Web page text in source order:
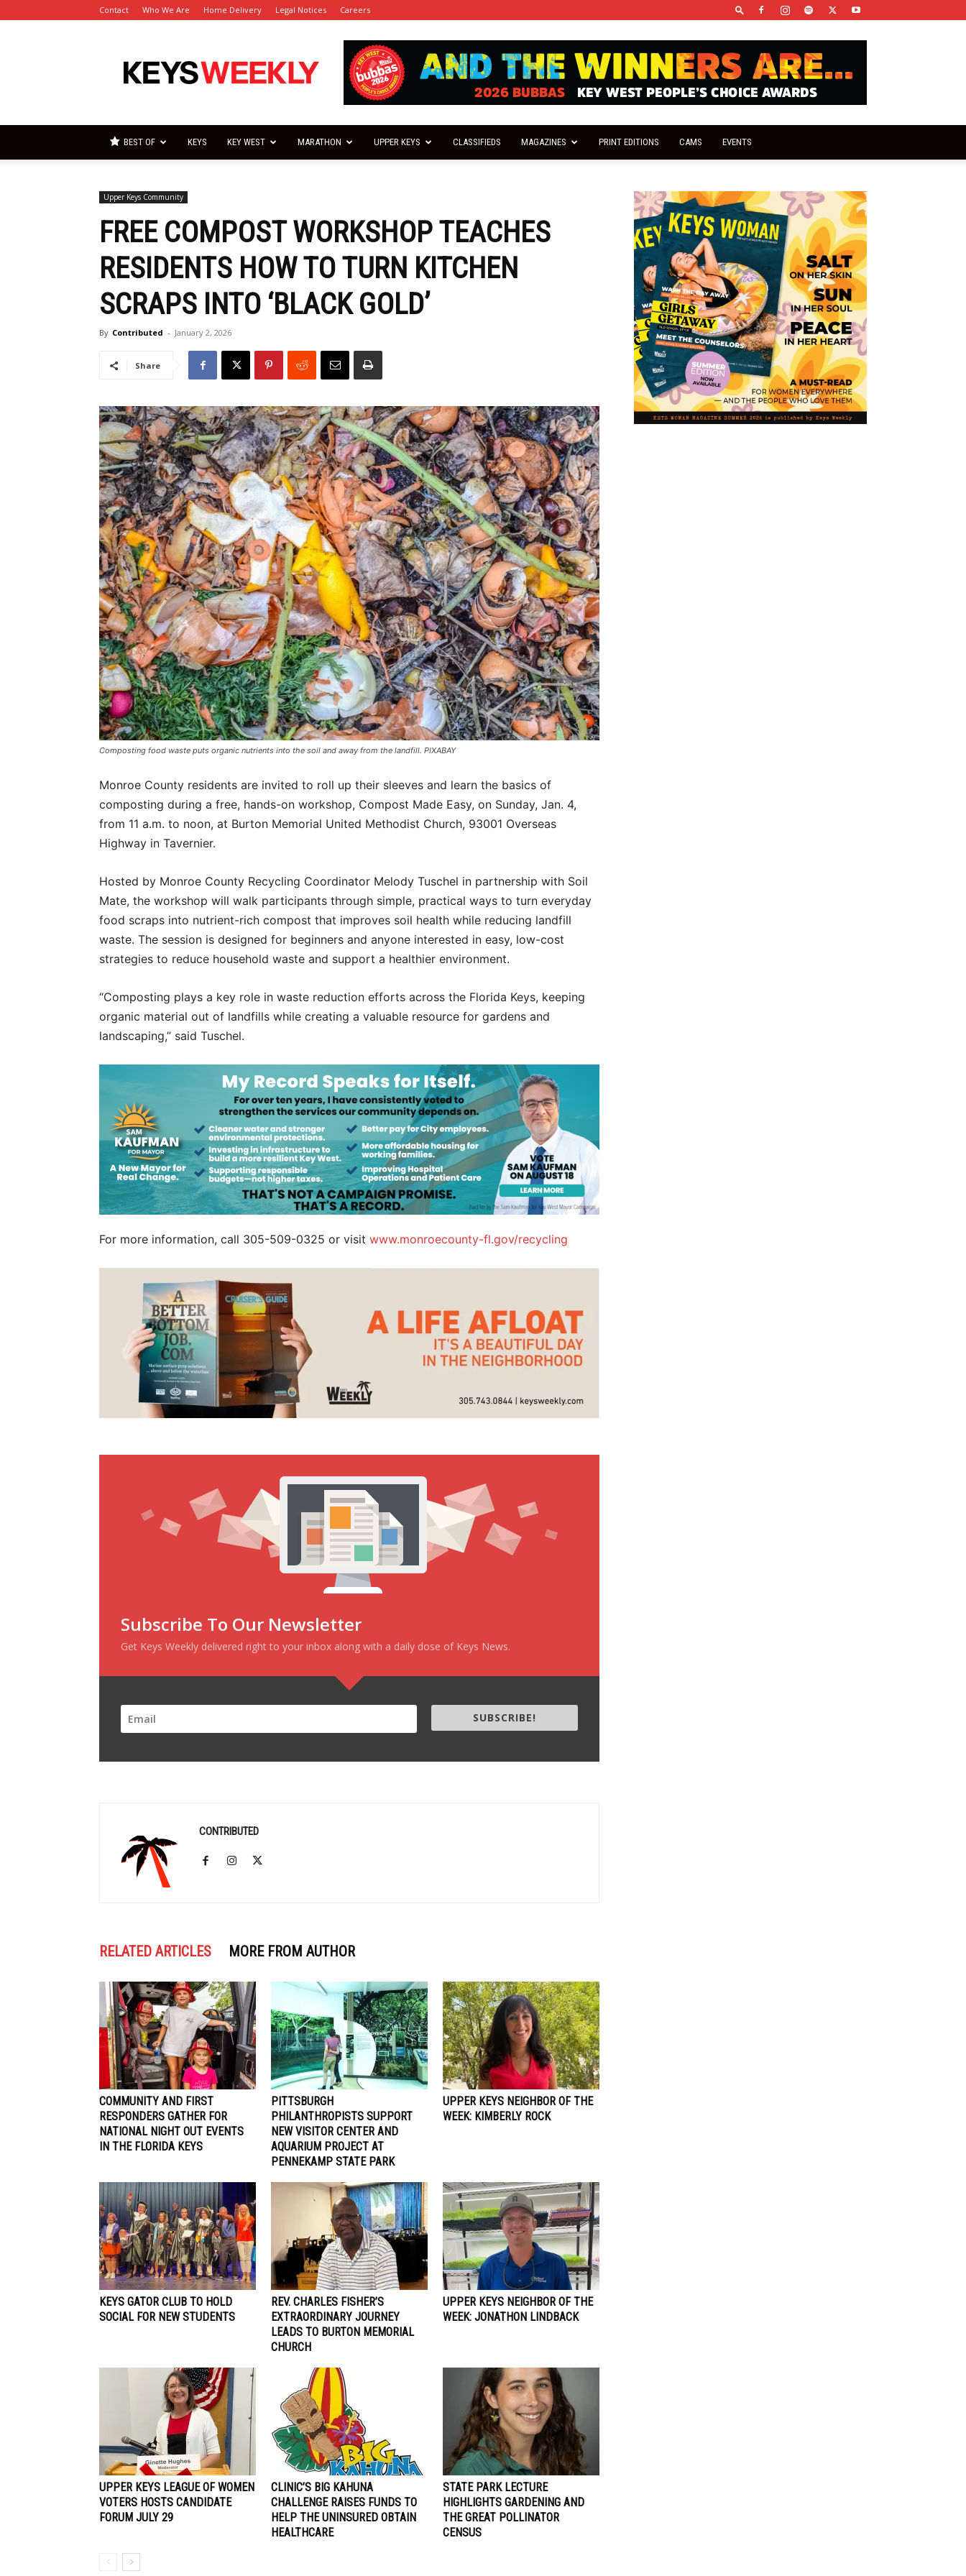
Contact Who We Are Home Delivery Legal Notices Careers
Keys
Weekly
BEST OF KEYS KEY WEST MARATHON UPPER KEYS CLASSIFIEDS MAGAZINES PRINT EDITIONS CAMS EVENTS
Upper Keys Community
FREE COMPOST WORKSHOP TEACHES
RESIDENTS HOW TO TURN KITCHEN
SCRAPS INTO ‘BLACK GOLD’
By Contributed - January 2, 2026
Share
Composting food waste puts organic nutrients into the soil and away from the landfill. PIXABAY
Monroe County residents are invited to roll up their sleeves and learn the basics of
composting during a free, hands-on workshop, Compost Made Easy, on Sunday, Jan. 4,
from 11 a.m. to noon, at Burton Memorial United Methodist Church, 93001 Overseas
Highway in Tavernier.
Hosted by Monroe County Recycling Coordinator Melody Tuschel in partnership with Soil
Mate, the workshop will walk participants through simple, practical ways to turn everyday
food scraps into nutrient-rich compost that improves soil health while reducing landfill
waste. The session is designed for beginners and anyone interested in easy, low-cost
strategies to reduce household waste and support a healthier environment.
“Composting plays a key role in waste reduction efforts across the Florida Keys, keeping
organic material out of landfills while creating a valuable resource for gardens and
landscaping,” said Tuschel.
For more information, call 305-509-0325 or visit www.monroecounty-fl.gov/recycling
Subscribe To Our Newsletter
Get Keys Weekly delivered right to your inbox along with a daily dose of Keys News.
SUBSCRIBE!
CONTRIBUTED
RELATED ARTICLES MORE FROM AUTHOR
COMMUNITY AND FIRST
RESPONDERS GATHER FOR
NATIONAL NIGHT OUT EVENTS
IN THE FLORIDA KEYS
PITTSBURGH
PHILANTHROPISTS SUPPORT
NEW VISITOR CENTER AND
AQUARIUM PROJECT AT
PENNEKAMP STATE PARK
UPPER KEYS NEIGHBOR OF THE
WEEK: KIMBERLY ROCK
KEYS GATOR CLUB TO HOLD
SOCIAL FOR NEW STUDENTS
REV. CHARLES FISHER’S
EXTRAORDINARY JOURNEY
LEADS TO BURTON MEMORIAL
CHURCH
UPPER KEYS NEIGHBOR OF THE
WEEK: JONATHON LINDBACK
UPPER KEYS LEAGUE OF WOMEN
VOTERS HOSTS CANDIDATE
FORUM JULY 29
CLINIC’S BIG KAHUNA
CHALLENGE RAISES FUNDS TO
HELP THE UNINSURED OBTAIN
HEALTHCARE
STATE PARK LECTURE
HIGHLIGHTS GARDENING AND
THE GREAT POLLINATOR
CENSUS